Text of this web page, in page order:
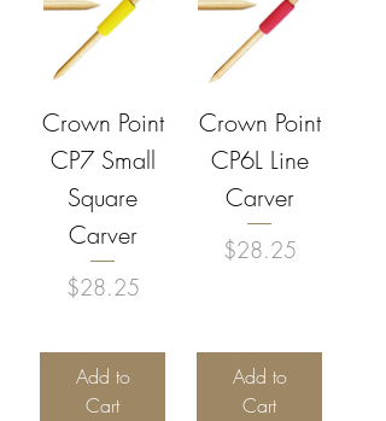
Crown Point
CP7 Small
Square
Carver
Price
$28.25
Add to
Cart
Crown Point
CP6L Line
Carver
Price
$28.25
Add to
Cart